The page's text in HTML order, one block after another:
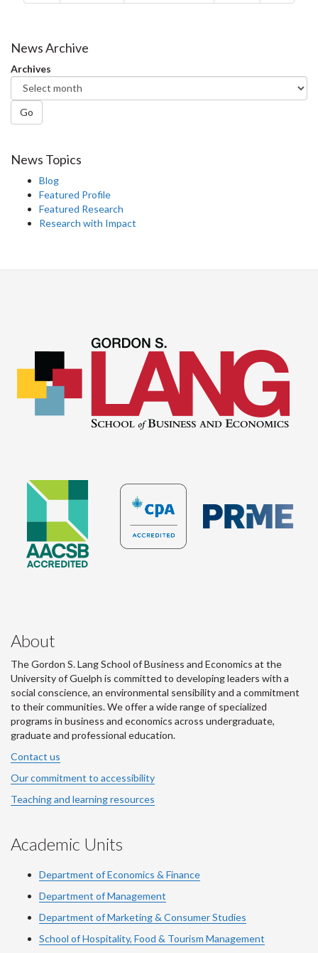
News Archive
Archives
Go
News Topics
Blog
Featured Profile
Featured Research
Research with Impact
About
The Gordon S. Lang School of Business and Economics at the
University of Guelph is committed to developing leaders with a
social conscience, an environmental sensibility and a commitment
to their communities. We offer a wide range of specialized
programs in business and economics across undergraduate,
graduate and professional education.
Contact us
Our commitment to accessibility
Teaching and learning resources
Academic Units
Department of Economics & Finance
Department of Management
Department of Marketing & Consumer Studies
School of Hospitality, Food & Tourism Management